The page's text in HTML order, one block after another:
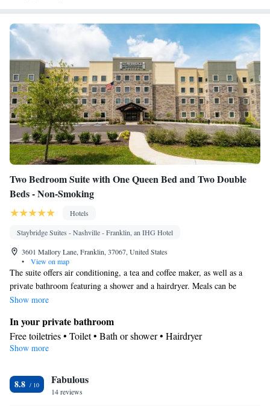
Two Bedroom Suite with One Queen Bed and Two Double
Beds - Non-Smoking
Hotels
Staybridge Suites - Nashville - Franklin, an IHG Hotel
3601 Mallory Lane, Franklin, 37067, United States
•
View on map
The suite offers air conditioning, a tea and coffee maker, as well as a
private bathroom featuring a shower and a hairdryer. Meals can be
prepared in the well-fitted kitchen, which is fitted with a stovetop, a
are reachable by elevator. The unit offers 3 beds.
Show more
In your private bathroom
Free toiletries • Toilet • Bath or shower • Hairdryer
Kitchen
Dishwasher • Stovetop
Facilities
Show more
8.8 Fabulous
14 reviews